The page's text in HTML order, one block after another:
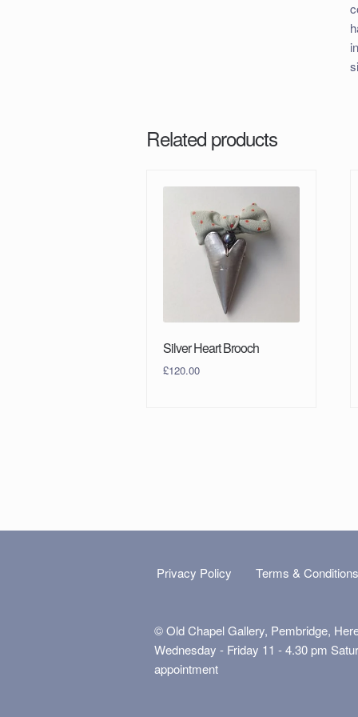
Related products
Silver Heart Brooch
£120.00
Privacy Policy Terms & Conditions
© Old Chapel Gallery, Pembridge,
Wednesday - Friday 11 - 4.30 pm
appointment